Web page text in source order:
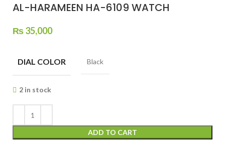
AL-HARAMEEN HA-6109 WATCH
₨35,000
DIAL COLOR Black
2 in stock
ADD TO CART